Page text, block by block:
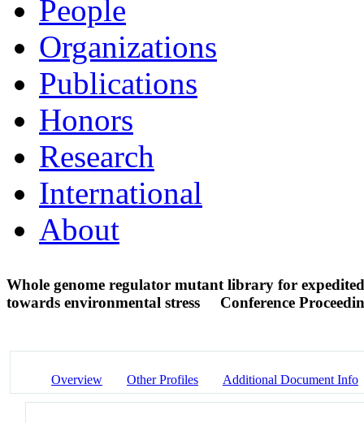
People
Organizations
Publications
Honors
Research
International
About
Whole genome regulator mutant library for
towards environmental stress
Conference
Overview Other Profiles Additional Document Info